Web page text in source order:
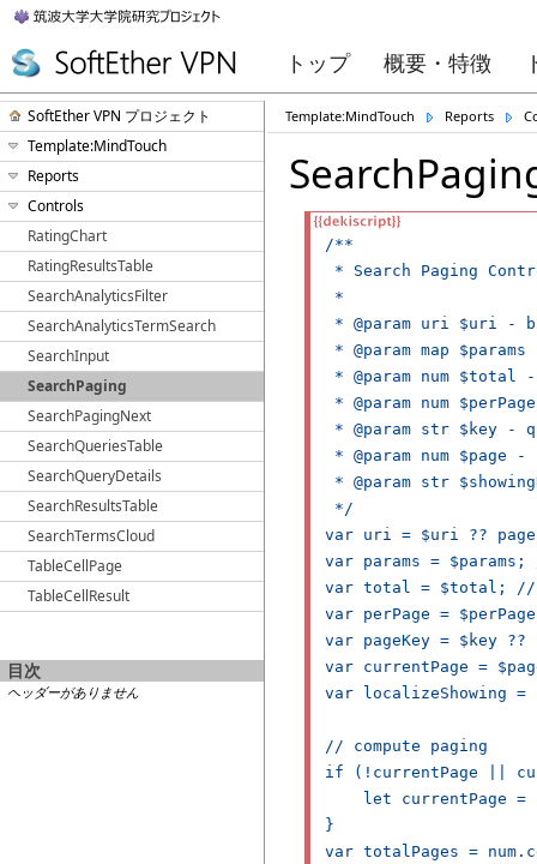
トップ 概要・特徴
SoftEther VPN プロジェクト
Template:MindTouch
Reports
Controls
RatingChart
RatingResultsTable
SearchAnalyticsFilter
SearchAnalyticsTermSearch
SearchInput
SearchPaging
SearchPagingNext
SearchQueriesTable
SearchQueryDetails
SearchResultsTable
SearchTermsCloud
TableCellPage
TableCellResult
目次
ヘッダーがありません
Template:MindTouch Reports
/**
* Search Paging
*
* @param uri $uri -
* @param map
* @param num
* @param num
* @param str $key -
* @param num
* @param str
*/
var uri = $uri ??
var params =
var total = $total; //
var perPage =
var pageKey = $key ??
var currentPage =
var localizeShowing =
// compute paging
if (!currentPage ||
let currentPage =
}
var totalPages =